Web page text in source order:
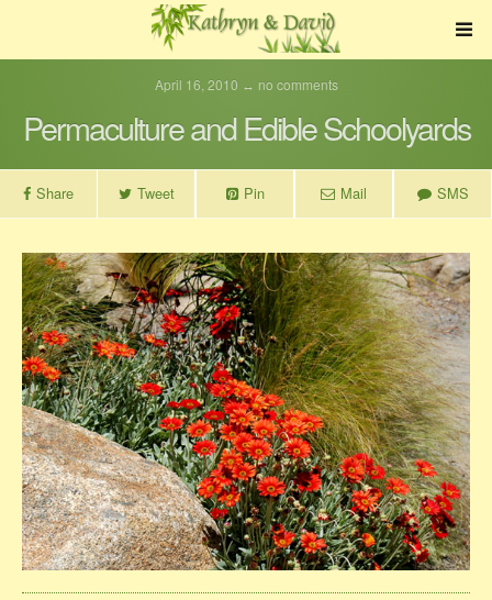
April 16, 2010 ↔ no comments
Permaculture and Edible Schoolyards
Share Tweet Pin Mail SMS